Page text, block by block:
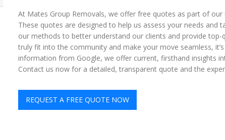
At Mates Group Removals, we offer free quotes as part of
These quotes are designed to help us assess your needs and
our methods to better understand our clients and provide top-
truly fit into the community and make your move seamless,
information from Google, we offer current, firsthand insights
Contact us now for a detailed, transparent quote and the
REQUEST A FREE QUOTE NOW